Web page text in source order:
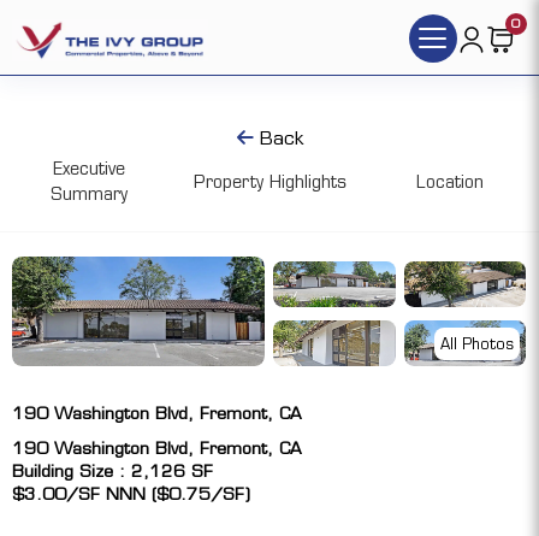
0
Back
Executive
Summary
Property Highlights Location
All Photos
190 Washington Blvd, Fremont, CA
190 Washington Blvd, Fremont, CA
Building Size : 2,126 SF
$3.00/SF NNN ($0.75/SF)